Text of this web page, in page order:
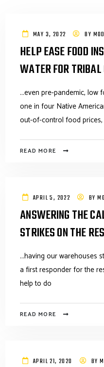
MAY 3, 2022 BY
HELP EASE FOOD
WATER FOR TRIBAL
...even pre-pandemic,
one in four Native
out-of-control food
READ MORE
APRIL 5, 2022 BY
ANSWERING THE
STRIKES ON THE
...having our warehouses
a first responder for the
help to do
READ MORE
APRIL 21, 2020 BY